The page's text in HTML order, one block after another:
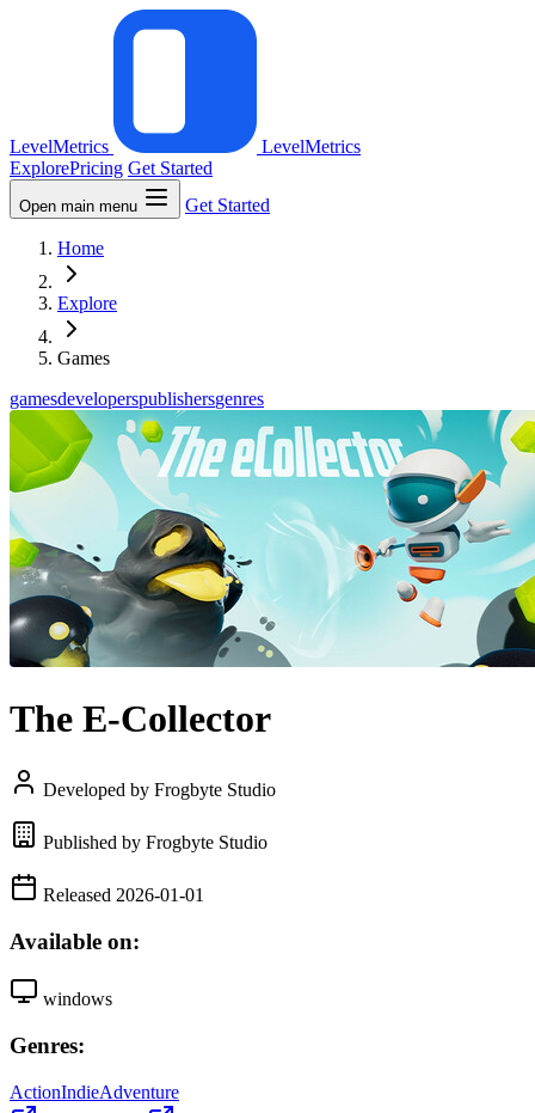
LevelMetrics
LevelMetrics
ExplorePricing Get Started
Open main menu Get Started
Home
Explore
Games
gamesdeveloperspublishersgenres
The E-Collector
Developed by Frogbyte Studio
Published by Frogbyte Studio
Released 2026-01-01
Available on:
windows
Genres:
ActionIndieAdventure